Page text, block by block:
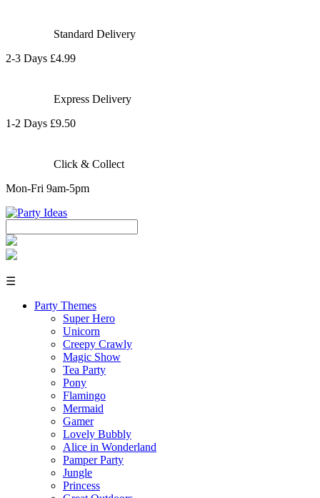
Standard Delivery
2-3 Days £4.99
Express Delivery
1-2 Days £9.50
Click & Collect
Mon-Fri 9am-5pm
☰
Party Themes
Super Hero
Unicorn
Creepy Crawly
Magic Show
Tea Party
Pony
Flamingo
Mermaid
Gamer
Lovely Bubbly
Alice in Wonderland
Pamper Party
Jungle
Princess